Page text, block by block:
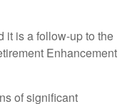
it is a follow-up to the
Enhancement
of significant